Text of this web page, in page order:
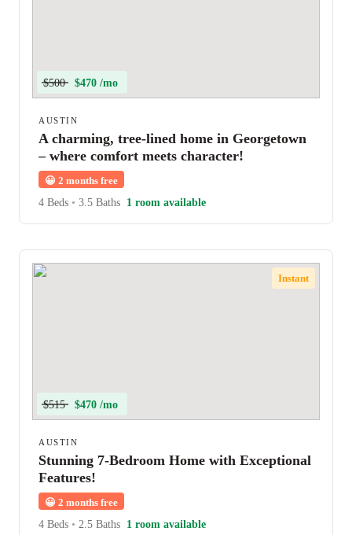
$500 $470 /mo
AUSTIN
A charming, tree-lined home in Georgetown
– where comfort meets character!
😀 2 months free
4 Beds • 3.5 Baths 1 room available
Instant
$515 $470 /mo
AUSTIN
Stunning 7-Bedroom Home with Exceptional
Features!
😀 2 months free
4 Beds • 2.5 Baths 1 room available